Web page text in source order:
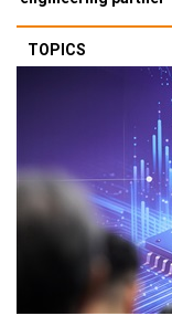
TOPICS